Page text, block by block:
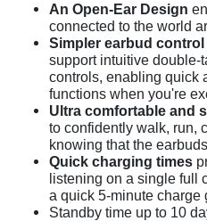
An Open-Ear Design
connected to the world
Simpler earbud control
support intuitive double-
controls, enabling quick
functions when you're
Ultra comfortable and
to confidently walk, run,
knowing that the
Quick charging times
listening on a single full
a quick 5-minute charge
Standby time up to 10